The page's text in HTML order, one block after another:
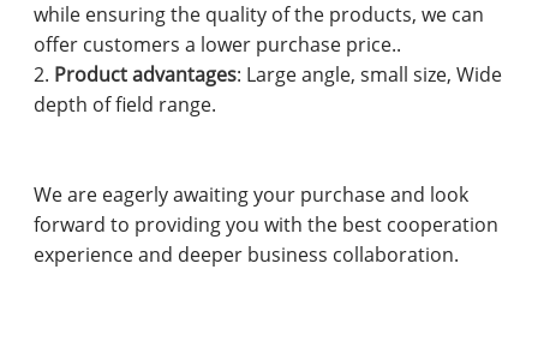
while ensuring the quality of the products, we can
offer customers a lower purchase price..
2. Product advantages: Large angle, small size, Wide
depth of field range.
We are eagerly awaiting your purchase and look
forward to providing you with the best cooperation
experience and deeper business collaboration.